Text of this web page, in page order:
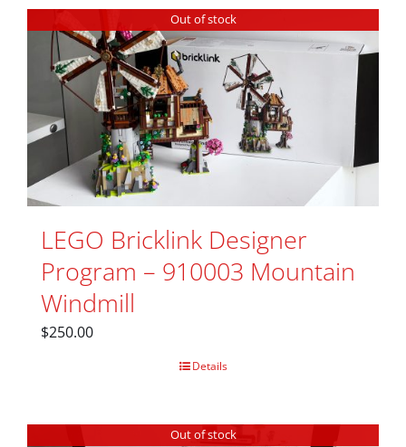
Out of stock
LEGO Bricklink Designer
Program – 910003 Mountain
Windmill
$250.00
Details
Out of stock